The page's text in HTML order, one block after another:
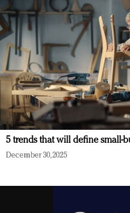
5 trends that will define small-
December 30, 2025